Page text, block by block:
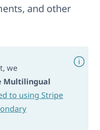
and other
we
Multilingual
to using Stripe